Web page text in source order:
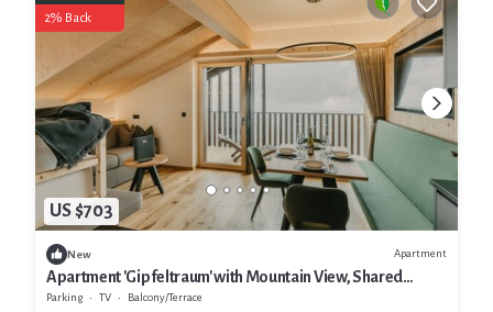
US $703
2% Back
New Apartment
Apartment 'Gipfeltraum' with Mountain View, Shared
Garden and Wi-Fi
Parking TV
Balcony/Terrace